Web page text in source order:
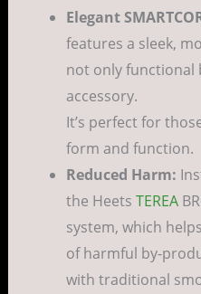
Elegant
features a sleek,
not only functional
accessory.
It’s perfect for
form and function.
Reduced Harm:
the Heets TEREA
system, which
of harmful by-
with traditional